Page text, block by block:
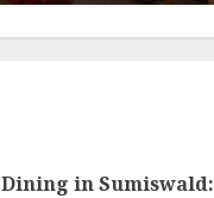
Dining in Sumiswald: